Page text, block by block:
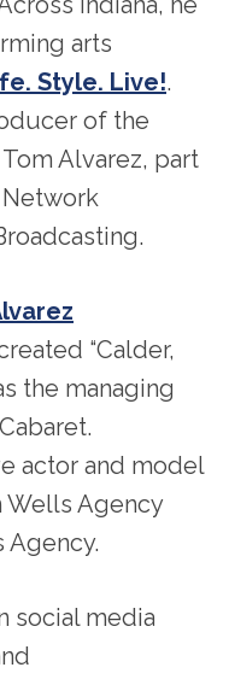
arts
Style. Live!.
of the
Alvarez, part
“Calder,
the managing
actor and model
Agency
Agency.
social media